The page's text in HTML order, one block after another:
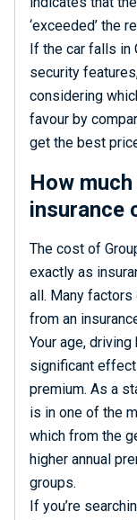
‘exceeded’ the
If the car falls in
security
considering
favour by
get the best
How
insurance
The cost of
exactly as
all. Many factors
from an
Your age,
significant
premium. As a
is in one of the
which from the
higher annual
groups.
If you’re